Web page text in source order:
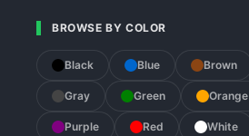
BROWSE BY COLOR
Black Blue Brown
Gray Green Orange
Purple Red White